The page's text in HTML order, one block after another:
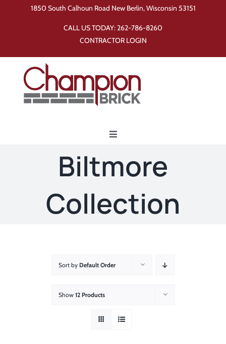
1850 South Calhoun Road New Berlin, Wisconsin 53151
CALL US TODAY:262-786-8260
CONTRACTOR LOGIN
Toggle
Biltmore
Collection
Sort by Default Order
Show 12 Products